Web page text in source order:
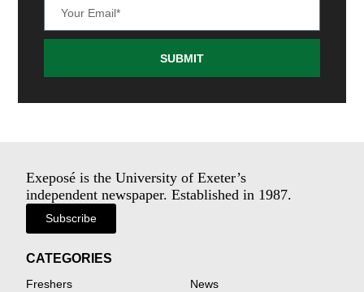
SUBMIT
Exeposé is the University of Exeter’s
independent newspaper. Established in 1987.
Subscribe
CATEGORIES
Freshers News